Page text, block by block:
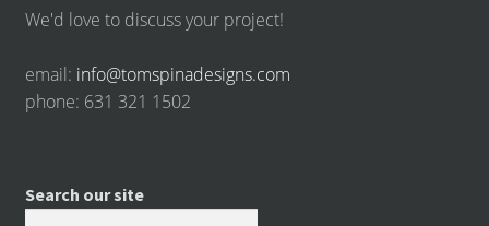
We'd love to discuss your project!
email: info@tomspinadesigns.com
phone: 631 321 1502
Search our site